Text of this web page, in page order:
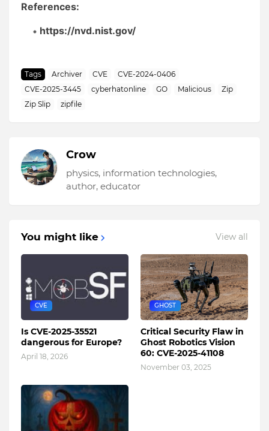
References:
https://nvd.nist.gov/
Tags Archiver CVE
CVE-2024-0406
CVE-2025-3445
cyberhatonline GO Malicious
Zip
Zip Slip
zipfile
Crow
physics, information technologies,
author, educator
You might like View all
CVE
Is CVE-2025-35521
dangerous for Europe?
April 18, 2026
GHOST
Critical Security Flaw in
Ghost Robotics Vision
60: CVE-2025-41108
November 03, 2025